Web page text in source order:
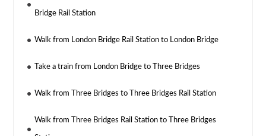
Bridge Rail Station
Walk from London Bridge Rail Station to London Bridge
Take a train from London Bridge to Three Bridges
Walk from Three Bridges to Three Bridges Rail Station
Walk from Three Bridges Rail Station to Three Bridges